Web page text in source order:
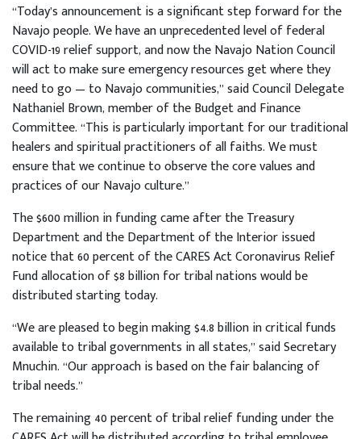
“Today’s announcement is a significant step forward for the
Navajo people. We have an unprecedented level of federal
COVID-19 relief support, and now the Navajo Nation Council
will act to make sure emergency resources get where they
need to go — to Navajo communities,” said Council Delegate
Nathaniel Brown, member of the Budget and Finance
Committee. “This is particularly important for our traditional
healers and spiritual practitioners of all faiths. We must
ensure that we continue to observe the core values and
practices of our Navajo culture.”
The $600 million in funding came after the Treasury
Department and the Department of the Interior issued
notice that 60 percent of the CARES Act Coronavirus Relief
Fund allocation of $8 billion for tribal nations would be
distributed starting today.
“We are pleased to begin making $4.8 billion in critical funds
available to tribal governments in all states,” said Secretary
Mnuchin. “Our approach is based on the fair balancing of
tribal needs.”
The remaining 40 percent of tribal relief funding under the